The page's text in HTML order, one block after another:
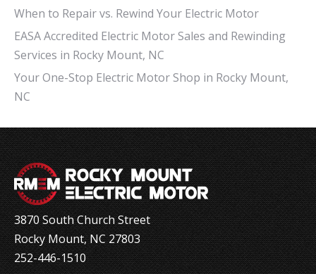
When to Repair vs. Rewind Your Electric Motor
EASA Accredited Electric Motor Sales and Rewinding
Services in Rocky Mount, NC
Your One-Stop Electric Motor Shop in Rocky Mount,
NC
3870 South Church Street
Rocky Mount, NC 27803
252-446-1510